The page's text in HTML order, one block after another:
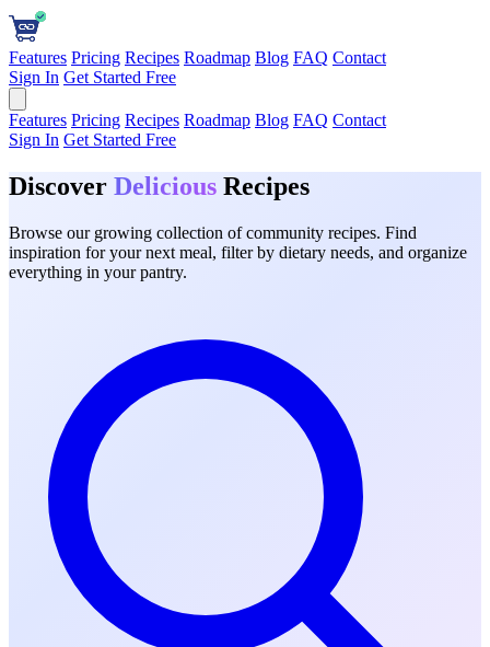
Features Pricing Recipes Roadmap Blog FAQ Contact
Sign In Get Started Free
Features Pricing Recipes Roadmap Blog FAQ Contact
Sign In Get Started Free
Discover Delicious Recipes
Browse our growing collection of community recipes. Find
inspiration for your next meal, filter by dietary needs, and organize
everything in your pantry.